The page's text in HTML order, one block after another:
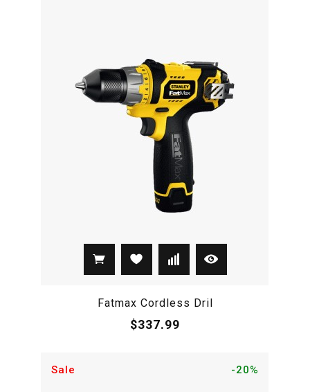
Fatmax Cordless Dril
$337.99
Sale -20%